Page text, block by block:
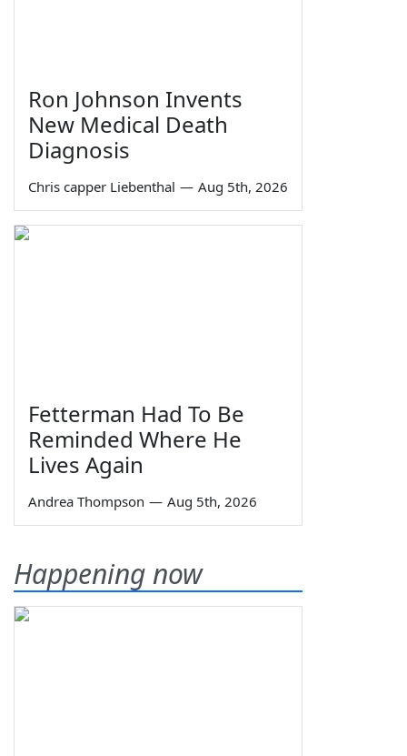
Ron Johnson Invents
New Medical Death
Diagnosis
Chris capper Liebenthal — Aug 5th, 2026
Fetterman Had To Be
Reminded Where He
Lives Again
Andrea Thompson — Aug 5th, 2026
Happening now